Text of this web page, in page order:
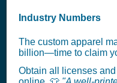
Industry Numbers
The custom apparel
billion—time to claim
Obtain all licenses